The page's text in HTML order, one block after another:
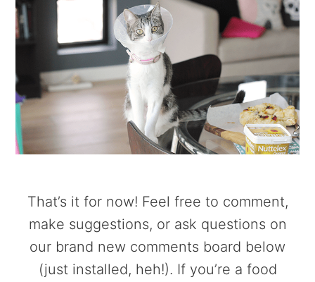
That’s it for now! Feel free to comment,
make suggestions, or ask questions on
our brand new comments board below
(just installed, heh!). If you’re a food